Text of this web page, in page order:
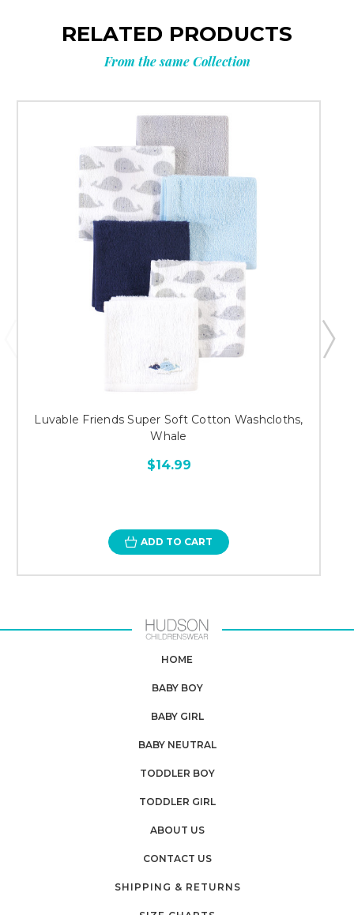
RELATED PRODUCTS
From the same Collection
Luvable Friends Super Soft Cotton Washcloths,
Whale
$14.99
ADD TO CART
HOME
BABY BOY
BABY GIRL
BABY NEUTRAL
TODDLER BOY
TODDLER GIRL
ABOUT US
CONTACT US
SHIPPING & RETURNS